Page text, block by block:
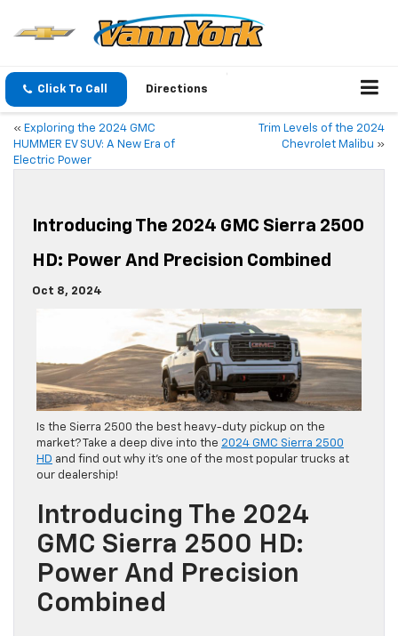
Click To Call Directions
« Exploring the 2024 GMC
HUMMER EV SUV: A New Era of
Electric Power
Trim Levels of the 2024
Chevrolet Malibu »
Introducing The 2024 GMC Sierra 2500
HD: Power And Precision Combined
Oct 8, 2024
Is the Sierra 2500 the best heavy-duty pickup on the
market? Take a deep dive into the 2024 GMC Sierra 2500
HD and find out why it’s one of the most popular trucks at
our dealership!
Introducing The 2024
GMC Sierra 2500 HD:
Power And Precision
Combined